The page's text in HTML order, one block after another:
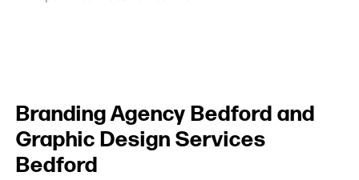
Branding Agency Bedford and
Graphic Design Services
Bedford